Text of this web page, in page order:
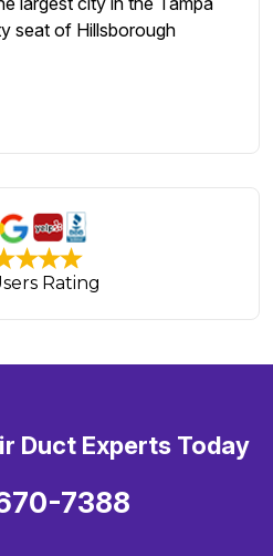
seat of Hillsborough
Rating
Duct Experts Today
7388